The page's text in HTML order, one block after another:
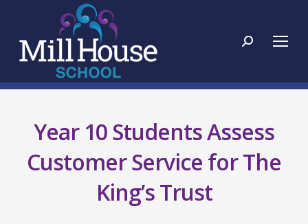
Search:
Year 10 Students Assess
Customer Service for The
King’s Trust